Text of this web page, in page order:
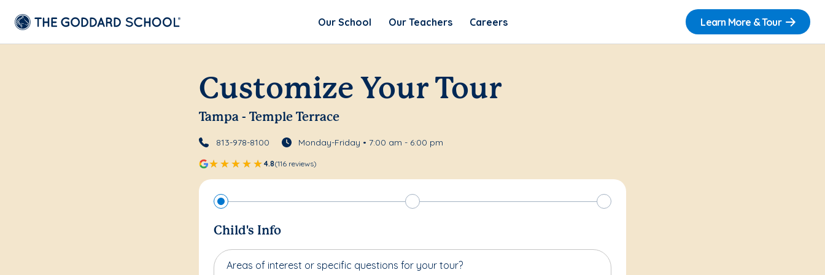
Our School Our Teachers Careers Learn More & Tour
Customize Your Tour
Tampa - Temple Terrace
813-978-8100 Monday-Friday • 7:00 am - 6:00 pm
4.8(116 reviews)
Child's Info
Areas of interest or specific questions for your tour?